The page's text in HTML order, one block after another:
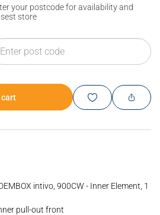
your postcode for availability and
store
cart
intivo, 900CW - Inner Element, 1
pull-out front